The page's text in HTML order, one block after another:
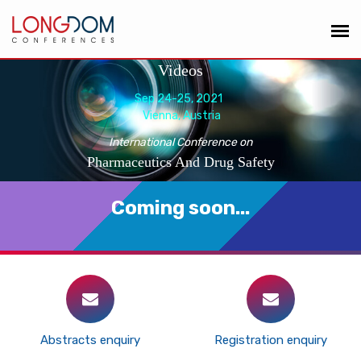
Videos
Sep 24-25, 2021
Vienna, Austria
International Conference on
Pharmaceutics And Drug Safety
Coming soon...
Abstracts enquiry Registration enquiry